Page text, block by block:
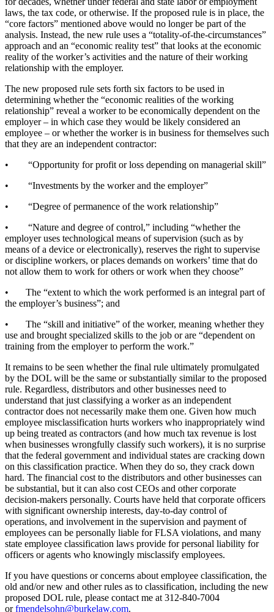
laws, the tax code, or otherwise. If the proposed rule is in place, the
“core factors” mentioned above would no longer be part of the
analysis. Instead, the new rule uses a “totality-of-the-circumstances”
approach and an “economic reality test” that looks at the economic
reality of the worker’s activities and the nature of their working
relationship with the employer.
The new proposed rule sets forth six factors to be used in
determining whether the “economic realities of the working
relationship” reveal a worker to be economically dependent on the
employer – in which case they would be likely considered an
employee – or whether the worker is in business for themselves such
that they are an independent contractor:
• “Opportunity for profit or loss depending on managerial skill”
• “Investments by the worker and the employer”
• “Degree of permanence of the work relationship”
• “Nature and degree of control,” including “whether the
employer uses technological means of supervision (such as by
means of a device or electronically), reserves the right to supervise
or discipline workers, or places demands on workers’ time that do
not allow them to work for others or work when they choose”
• The “extent to which the work performed is an integral part of
the employer’s business”; and
• The “skill and initiative” of the worker, meaning whether they
use and brought specialized skills to the job or are “dependent on
training from the employer to perform the work.”
It remains to be seen whether the final rule ultimately promulgated
by the DOL will be the same or substantially similar to the proposed
rule. Regardless, distributors and other businesses need to
understand that just classifying a worker as an independent
contractor does not necessarily make them one. Given how much
employee misclassification hurts workers who inappropriately wind
up being treated as contractors (and how much tax revenue is lost
when businesses wrongfully classify such workers), it is no surprise
that the federal government and individual states are cracking down
on this classification practice. When they do so, they crack down
hard. The financial cost to the distributors and other businesses can
be substantial, but it can also cost CEOs and other corporate
decision-makers personally. Courts have held that corporate officers
with significant ownership interests, day-to-day control of
operations, and involvement in the supervision and payment of
employees can be personally liable for FLSA violations, and many
state employee classification laws provide for personal liability for
officers or agents who knowingly misclassify employees.
If you have questions or concerns about employee classification, the
old and/or new and other rules as to classification, including the new
proposed DOL rule, please contact me at 312-840-7004
or fmendelsohn@burkelaw.com.